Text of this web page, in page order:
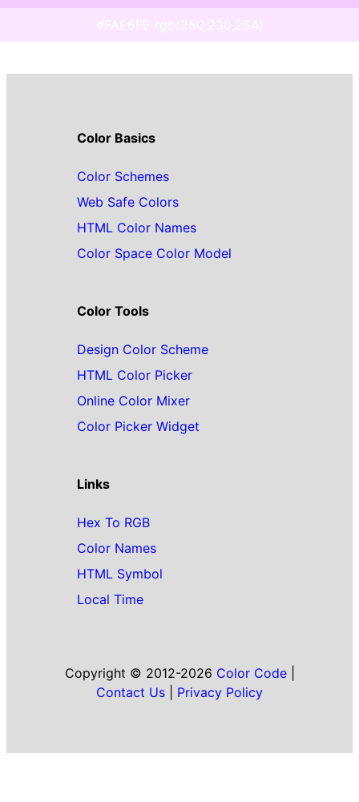
#FAE6FE rgb(250,230,254)
Color Basics
Color Schemes
Web Safe Colors
HTML Color Names
Color Space Color Model
Color Tools
Design Color Scheme
HTML Color Picker
Online Color Mixer
Color Picker Widget
Links
Hex To RGB
Color Names
HTML Symbol
Local Time
Copyright © 2012-2026 Color Code|
Contact Us
Privacy Policy